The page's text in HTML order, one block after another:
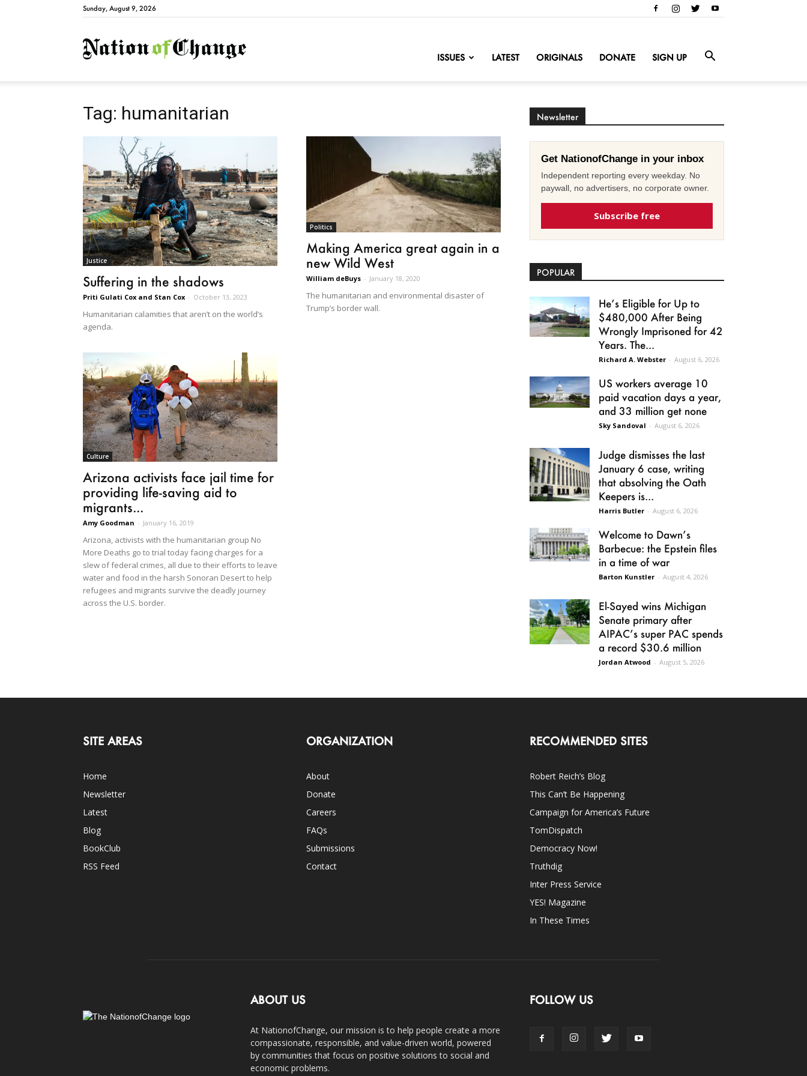
Sunday, August 9, 2026
NationofChange
ISSUES LATEST ORIGINALS DONATE SIGN UP
Tag: humanitarian
Justice
Suffering in the shadows
Priti Gulati Cox and Stan Cox - October 13, 2023
Humanitarian calamities that aren’t on the world’s
agenda.
Politics
Making America great again in a
new Wild West
William deBuys - January 18, 2020
The humanitarian and environmental disaster of
Trump’s border wall.
Culture
Arizona activists face jail time for
providing life-saving aid to
migrants...
Amy Goodman - January 16, 2019
Arizona, activists with the humanitarian group No
More Deaths go to trial today facing charges for a
slew of federal crimes, all due to their efforts to leave
water and food in the harsh Sonoran Desert to help
refugees and migrants survive the deadly journey
across the U.S. border.
Newsletter
Get NationofChange in your inbox
Independent reporting every weekday. No
paywall, no advertisers, no corporate owner.
Subscribe free
POPULAR
He’s Eligible for Up to
$480,000 After Being
Wrongly Imprisoned for 42
Years. The...
Richard A. Webster - August 6, 2026
US workers average 10
paid vacation days a year,
and 33 million get none
Sky Sandoval - August 6, 2026
Judge dismisses the last
January 6 case, writing
that absolving the Oath
Keepers is...
Harris Butler - August 6, 2026
Welcome to Dawn’s
Barbecue: the Epstein files
in a time of war
Barton Kunstler - August 4, 2026
El-Sayed wins Michigan
Senate primary after
AIPAC’s super PAC spends
a record $30.6 million
Jordan Atwood - August 5, 2026
SITE AREAS
Home
Newsletter
Latest
Blog
BookClub
RSS Feed
ORGANIZATION
About
Donate
Careers
FAQs
Submissions
Contact
RECOMMENDED SITES
Robert Reich’s Blog
This Can’t Be Happening
Campaign for America’s Future
TomDispatch
Democracy Now!
Truthdig
Inter Press Service
YES! Magazine
In These Times
ABOUT US
At NationofChange, our mission is to help people create a more
compassionate, responsible, and value-driven world, powered
by communities that focus on positive solutions to social and
economic problems.
FOLLOW US